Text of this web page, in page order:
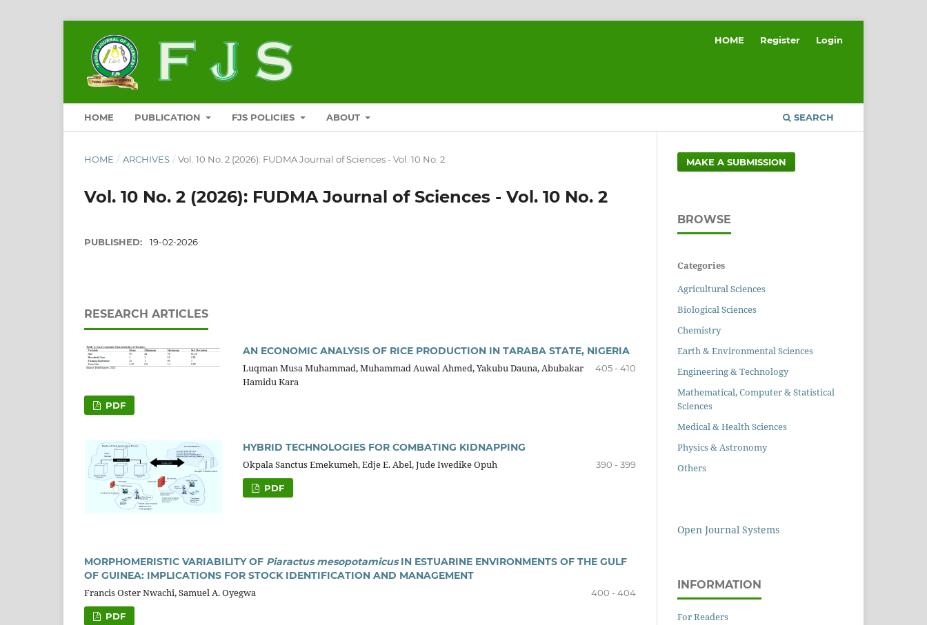
HOME PUBLICATION FJS POLICIES ABOUT SEARCH
HOME Register Login
HOME / ARCHIVES / Vol. 10 No. 2 (2026): FUDMA Journal of Sciences - Vol. 10 No. 2
Vol. 10 No. 2 (2026): FUDMA Journal of Sciences - Vol. 10 No. 2
PUBLISHED: 19-02-2026
RESEARCH ARTICLES
AN ECONOMIC ANALYSIS OF RICE PRODUCTION IN TARABA STATE, NIGERIA
Luqman Musa Muhammad, Muhammad Auwal Ahmed, Yakubu Dauna, Abubakar
Hamidu Kara
405 - 410
PDF
HYBRID TECHNOLOGIES FOR COMBATING KIDNAPPING
Okpala Sanctus Emekumeh, Edje E. Abel, Jude Iwedike Opuh
390 - 399
PDF
MORPHOMERISTIC VARIABILITY OF Piaractus mesopotamicusIN ESTUARINE ENVIRONMENTS OF THE GULF
OF GUINEA: IMPLICATIONS FOR STOCK IDENTIFICATION AND MANAGEMENT
Francis Oster Nwachi, Samuel A. Oyegwa
400 - 404
PDF
MAKE A SUBMISSION
BROWSE
Categories
Agricultural Sciences
Biological Sciences
Chemistry
Earth & Environmental Sciences
Engineering & Technology
Mathematical, Computer & Statistical
Sciences
Medical & Health Sciences
Physics & Astronomy
Others
Open Journal Systems
INFORMATION
For Readers